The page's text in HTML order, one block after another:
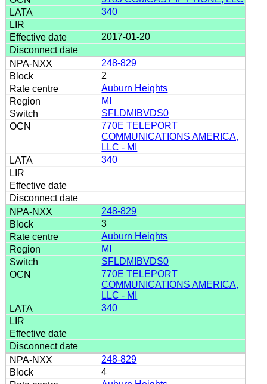
340
2017-01-20
248-829
2
Auburn Heights
MI
SFLDMIBVDS0
770E TELEPORT
COMMUNICATIONS AMERICA,
LLC - MI
340
248-829
3
Auburn Heights
MI
SFLDMIBVDS0
770E TELEPORT
COMMUNICATIONS AMERICA,
LLC - MI
340
248-829
4